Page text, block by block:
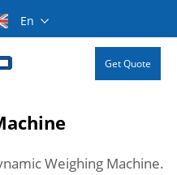
En
Get Quote
Weighing Machine.